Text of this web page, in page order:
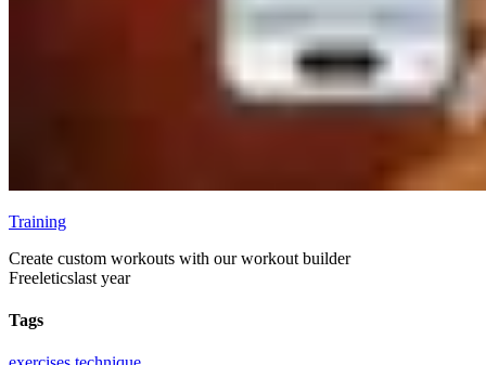
Training
Create custom workouts with our workout builder
Freeleticslast year
Tags